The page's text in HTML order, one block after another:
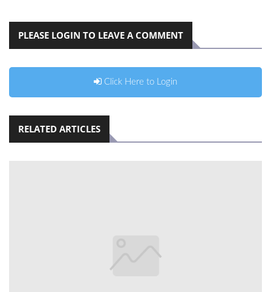
PLEASE LOGIN TO LEAVE A COMMENT
Click Here to Login
RELATED ARTICLES